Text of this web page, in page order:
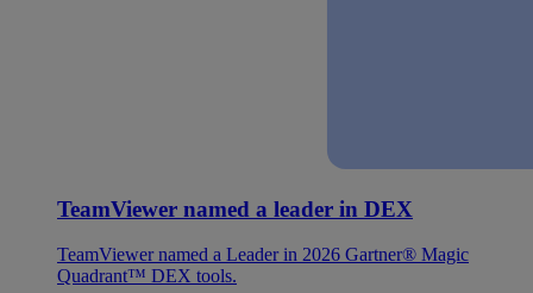
TeamViewer named a leader in DEX
TeamViewer named a Leader in 2026 Gartner® Magic
Quadrant™ DEX tools.